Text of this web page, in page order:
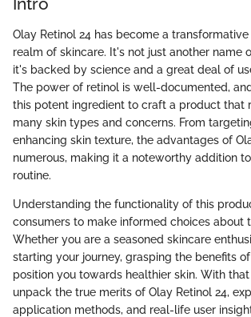
Olay Retinol 24 has become a
realm of skincare. It's not just another name
it's backed by science and a great deal of
The power of retinol is well-documented,
this potent ingredient to craft a product that
many skin types and concerns. From
enhancing skin texture, the advantages of
numerous, making it a noteworthy addition
routine.
Understanding the functionality of this
consumers to make informed choices about
Whether you are a seasoned skincare
starting your journey, grasping the benefits
position you towards healthier skin. With that
unpack the true merits of Olay Retinol 24,
application methods, and real-life user